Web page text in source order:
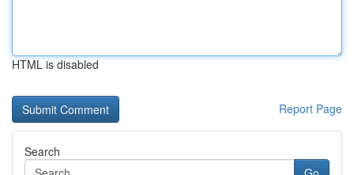
HTML is disabled
Report Page
Search